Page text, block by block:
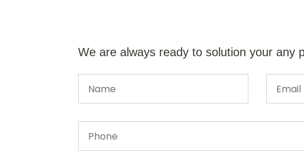
We are always ready to solution your any